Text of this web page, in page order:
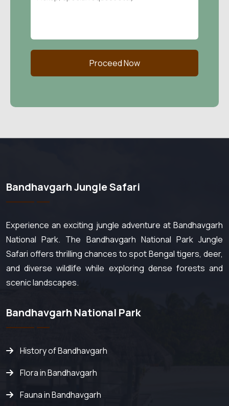
Proceed Now
Bandhavgarh Jungle Safari
Experience an exciting jungle adventure at Bandhavgarh
National Park. The Bandhavgarh National Park Jungle
Safari offers thrilling chances to spot Bengal tigers, deer,
and diverse wildlife while exploring dense forests and
scenic landscapes.
Bandhavgarh National Park
History of Bandhavgarh
Flora in Bandhavgarh
Fauna in Bandhavgarh